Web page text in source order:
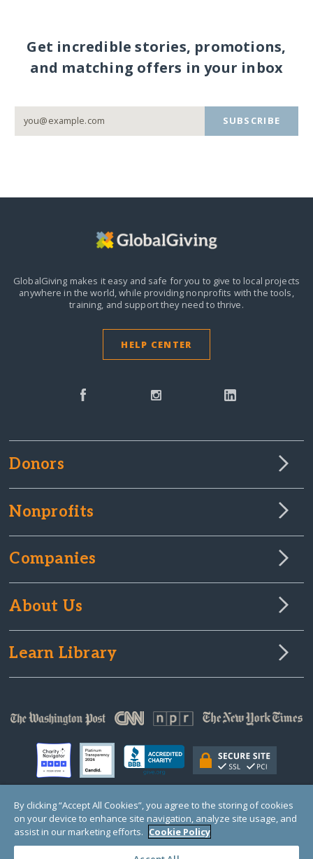
Get incredible stories, promotions,
and matching offers in your inbox
SUBSCRIBE
GlobalGiving makes it easy and safe for you to give to local projects
anywhere in the world,while providing nonprofits with the tools,
training, and support they need to thrive.
HELP CENTER
Donors
Nonprofits
Companies
About Us
Learn Library
© Copyright 2000-2025 GlobalGiving, a 501(c)(3) organization (EIN: 30‑0108263)
Registered Charity in England and Wales # 1122823
1 Thomas Circle NW, Suite 800, Washington, DC 20005, USA
By clicking “Accept All Cookies”, you agree to the storing of cookies
on your device to enhance site navigation, analyze site usage, and
assist in our marketing efforts. Cookie Policy